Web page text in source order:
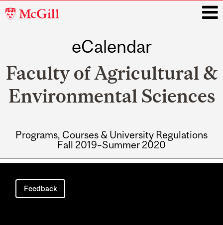
McGill
eCalendar
Faculty of Agricultural &
Environmental Sciences
Programs, Courses & University Regulations
Fall 2019–Summer 2020
Main
navigation
Feedback